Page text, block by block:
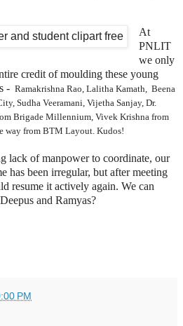
At
PNLIT
we only
credit of moulding these young
- Ramakrishna Rao, Lalitha Kamath, Beena
Sudha Veeramani, Vijetha Sanjay, Dr.
Brigade Millennium, Vivek Krishna from
way from BTM Layout. Kudos!
lack of manpower to coordinate, our
has been irregular, but after meeting
resume it actively again. We can
and Ramyas?
PM